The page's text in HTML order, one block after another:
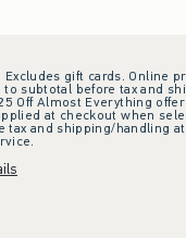
gift cards. Online
subtotal before tax
Almost Everything
at checkout when
and shipping/handling